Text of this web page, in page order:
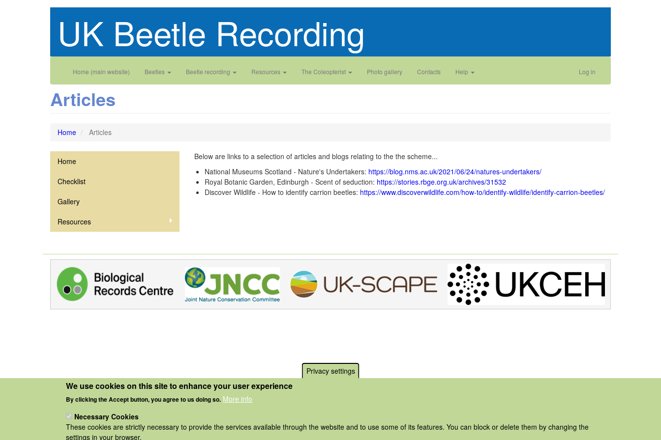
UK Beetle Recording
Main
navigation
Home (main website) Beetles Beetle recording Resources The Coleopterist Photo gallery Contacts Help
User
account
menu
Log in
Articles
Home Articles
Silphidae
Home
Checklist
Gallery
Resources
Below are links to a selection of articles and blogs relating to the the scheme...
National Museums Scotland - Nature's Undertakers: https://blog.nms.ac.uk/2021/06/24/natures-undertakers/
Royal Botanic Garden, Edinburgh - Scent of seduction: https://stories.rbge.org.uk/archives/31532
Discover Wildlife - How to identify carrion beetles: https://www.discoverwildlife.com/how-to/identify-wildlife/identify-carrion-beetles/
Privacy settings
We use cookies on this site to enhance your user experience
By clicking the Accept button, you agree to us doing so. More info
Necessary Cookies
These cookies are strictly necessary to provide the services available through the website and to use some of its features. You can block or delete them by changing the
settings in your browser.